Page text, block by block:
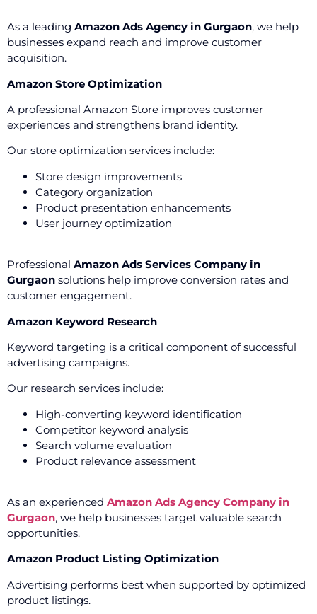
As a leading Amazon Ads Agency in Gurgaon, we help
businesses expand reach and improve customer
acquisition.
Amazon Store Optimization
A professional Amazon Store improves customer
experiences and strengthens brand identity.
Our store optimization services include:
Store design improvements
Category organization
Product presentation enhancements
User journey optimization
Professional Amazon Ads Services Company in
Gurgaon solutions help improve conversion rates and
customer engagement.
Amazon Keyword Research
Keyword targeting is a critical component of successful
advertising campaigns.
Our research services include:
High-converting keyword identification
Competitor keyword analysis
Search volume evaluation
Product relevance assessment
As an experienced Amazon Ads Agency Company in
Gurgaon, we help businesses target valuable search
opportunities.
Amazon Product Listing Optimization
Advertising performs best when supported by optimized
product listings.